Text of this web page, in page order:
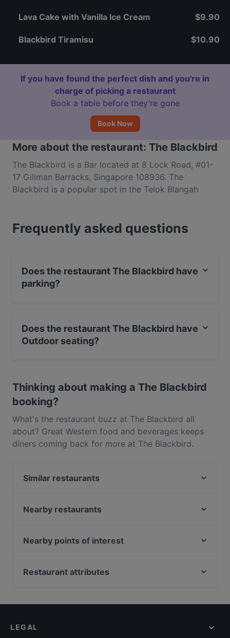
Lava Cake with Vanilla Ice Cream $9.90
Blackbird Tiramisu $10.90
If you have found the perfect dish and you're in
charge of picking a restaurant
Book a table before they’re gone
Book Now
More about the restaurant: The Blackbird
The Blackbird is a Bar located at 8 Lock Road, #01-
17 Gillman Barracks, Singapore 108936. The
Blackbird is a popular spot in the Telok Blangah
Blackbird and experience authentic Western food in
Singapore.
Frequently asked questions
Does the restaurant The Blackbird have
parking?
Does the restaurant The Blackbird have
Outdoor seating?
Thinking about making a The Blackbird
booking?
What's the restaurant buzz at The Blackbird all
about? Great Western food and beverages keeps
diners coming back for more at The Blackbird.
out what sets The Blackbird apart from other
enjoy your next meal out!
Similar restaurants
Handlebar - Gillman
KaiohDon @ARC
SBCD Korean Tofu House - Alexandra Retail Centre
Nearby restaurants
M Thai Restaurant & Bar
Oäsis Biströ & Café
BLEU at Keppel Bay
Nearby points of interest
Clarke Quay Jetty Ticket Counter, Singapore
Restaurant attributes
Family-friendly Restaurants in Singapore
LEGAL